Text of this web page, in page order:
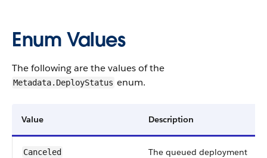
Enum Values
The following are the values of the
Metadata.DeployStatus enum.
Value Description
Canceled
The queued deployment